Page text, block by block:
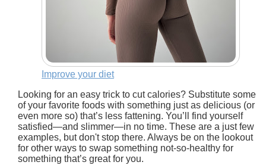
Improve your diet
Looking for an easy trick to cut calories? Substitute some
of your favorite foods with something just as delicious (or
even more so) that’s less fattening. You’ll find yourself
satisfied—and slimmer—in no time. These are a just few
examples, but don't stop there. Always be on the lookout
for other ways to swap something not-so-healthy for
something that’s great for you.